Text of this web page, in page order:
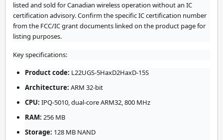
listed and sold for Canadian wireless operation without an IC
certification advisory. Confirm the specific IC certification number
from the FCC/IC grant documents linked on the product page for
listing purposes.
Key specifications:
Product code: L22UGS-5HaxD2HaxD-15S
Architecture: ARM 32-bit
CPU: IPQ-5010, dual-core ARM32, 800 MHz
RAM: 256 MB
Storage: 128 MB NAND